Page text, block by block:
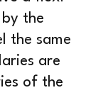
the
the same
are
of the